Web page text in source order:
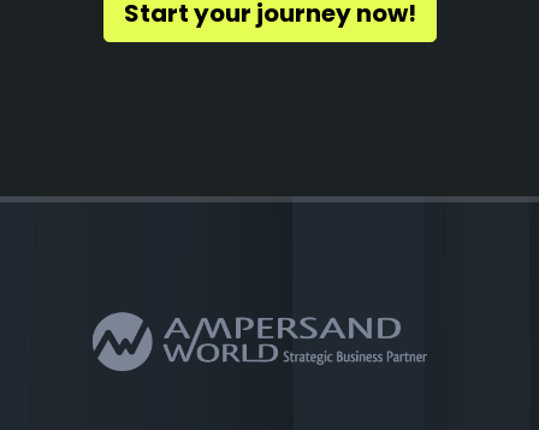
Start your journey now!